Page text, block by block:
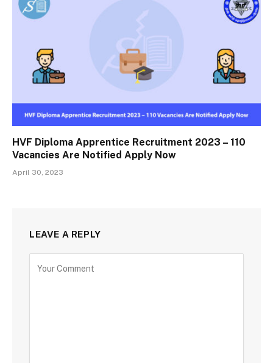
HVF Diploma Apprentice Recruitment 2023 – 110
Vacancies Are Notified Apply Now
April 30, 2023
LEAVE A REPLY